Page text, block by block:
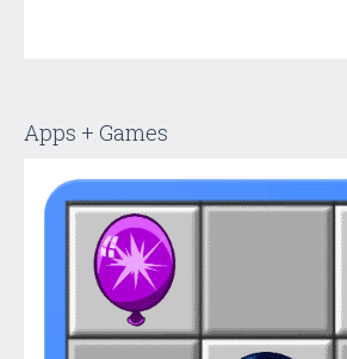
Apps + Games